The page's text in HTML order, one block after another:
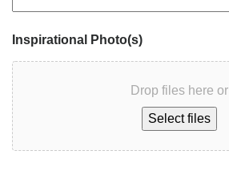
Inspirational Photo(s)
Drop files here or
Select files